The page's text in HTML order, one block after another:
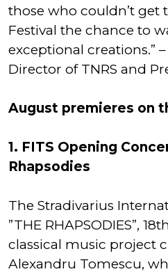
those who couldn’t get
Festival the chance to
exceptional creations.”
Director of TNRS and
August premieres on
1. FITS Opening
Rhapsodies
The Stradivarius
”THE RHAPSODIES”,
classical music project
Alexandru Tomescu,